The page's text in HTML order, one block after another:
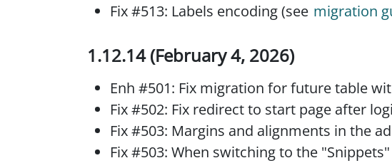
Fix #513: Labels encoding (see migration
1.12.14 (February 4, 2026)
Enh #501: Fix migration for future table
Fix #502: Fix redirect to start page after
Fix #503: Margins and alignments in the
Fix #503: When switching to the